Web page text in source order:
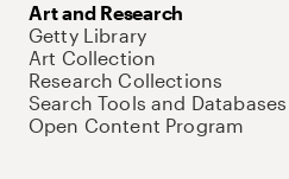
Art and Research
Getty Library
Art Collection
Research Collections
Search Tools and Databases
Open Content Program